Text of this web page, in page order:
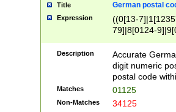
Title German postal
Expression
((0[13-
79]|8[0124-
9]|11[5-
Description
Accurate
digit numeric
postal code
Matches 01125
Non-Matches 34125